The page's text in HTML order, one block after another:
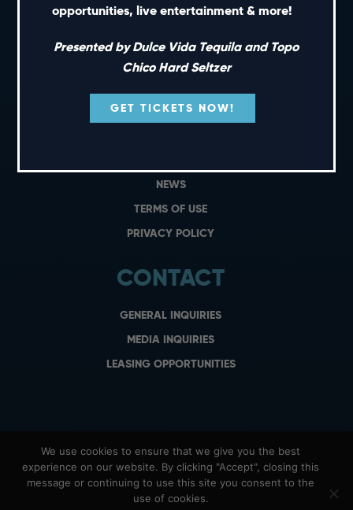
SHORT CUTS
PRIVATE EVENTS
NEWS
TERMS OF USE
PRIVACY POLICY
CONTACT
GENERAL INQUIRIES
MEDIA INQUIRIES
LEASING OPPORTUNITIES
opportunities, live entertainment & more!
Presented by Dulce Vida Tequila and Topo
Chico Hard Seltzer
GET TICKETS NOW!
We use cookies to ensure that we give you the best
experience on our website. By clicking "Accept", closing this
message or continuing to use this site you consent to the
use of cookies.